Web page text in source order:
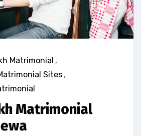
Matrimonial ,
Sites ,
Matrimonial